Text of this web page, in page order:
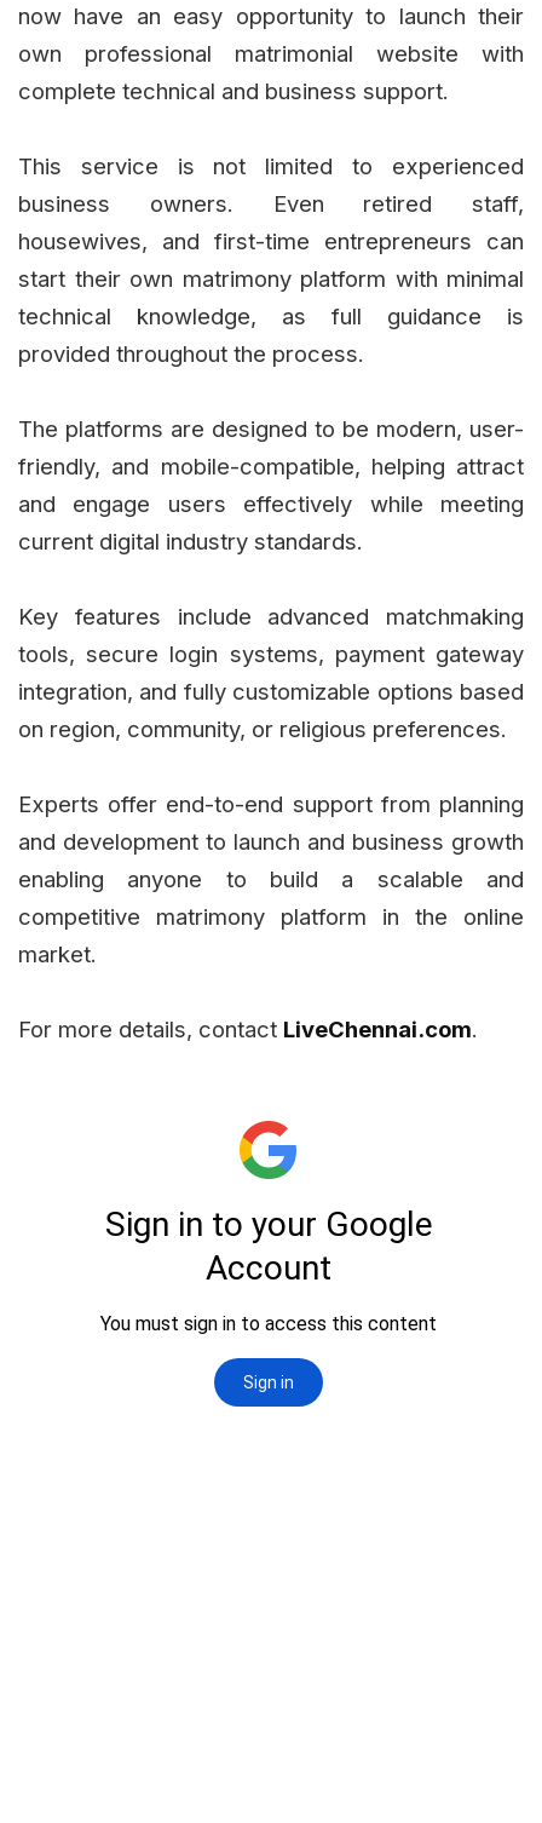
now have an easy opportunity to launch their
own professional matrimonial website with
complete technical and business support.
This service is not limited to experienced
business owners. Even retired staff,
housewives, and first-time entrepreneurs can
start their own matrimony platform with minimal
technical knowledge, as full guidance is
provided throughout the process.
The platforms are designed to be modern, user-
friendly, and mobile-compatible, helping attract
and engage users effectively while meeting
current digital industry standards.
Key features include advanced matchmaking
tools, secure login systems, payment gateway
integration, and fully customizable options based
on region, community, or religious preferences.
Experts offer end-to-end support from planning
and development to launch and business growth
enabling anyone to build a scalable and
competitive matrimony platform in the online
market.
For more details, contact LiveChennai.com.